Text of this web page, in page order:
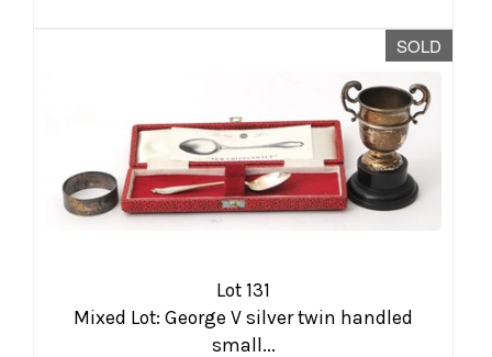
SOLD
Lot 131
Mixed Lot: George V silver twin handled
small...